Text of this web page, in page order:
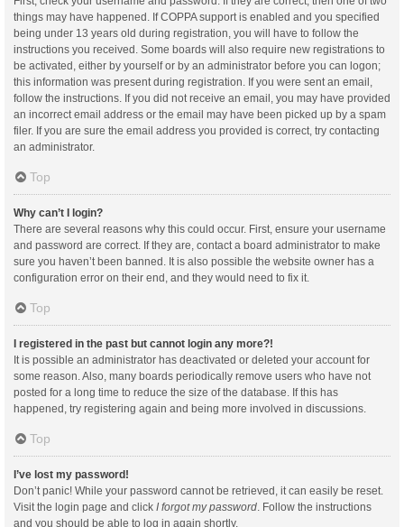
things may have happened. If COPPA support is enabled and you specified
being under 13 years old during registration, you will have to follow the
instructions you received. Some boards will also require new registrations to
be activated, either by yourself or by an administrator before you can logon;
this information was present during registration. If you were sent an email,
follow the instructions. If you did not receive an email, you may have provided
an incorrect email address or the email may have been picked up by a spam
filer. If you are sure the email address you provided is correct, try contacting
an administrator.
Top
Why can’t I login?
There are several reasons why this could occur. First, ensure your username
and password are correct. If they are, contact a board administrator to make
sure you haven’t been banned. It is also possible the website owner has a
configuration error on their end, and they would need to fix it.
Top
I registered in the past but cannot login any more?!
It is possible an administrator has deactivated or deleted your account for
some reason. Also, many boards periodically remove users who have not
posted for a long time to reduce the size of the database. If this has
happened, try registering again and being more involved in discussions.
Top
I’ve lost my password!
Don’t panic! While your password cannot be retrieved, it can easily be reset.
Visit the login page and click I forgot my password . Follow the instructions
and you should be able to log in again shortly.